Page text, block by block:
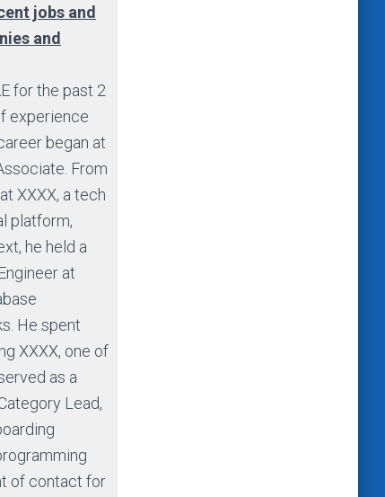
jobs and
and
for the past 2
experience
began at
From
XXXX, a tech
platform,
he held a
at
He spent
XXXX, one of
as a
Lead,
of contact for